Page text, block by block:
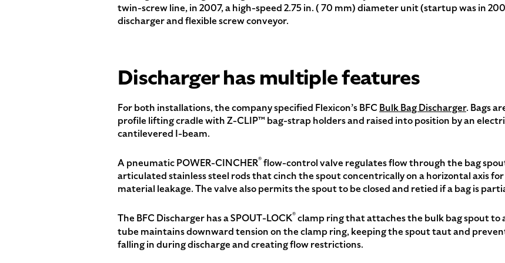
twin-screw line, in 2007, a high-speed 2.75 in. ( 70 mm) diameter unit (startup was in
discharger and flexible screw conveyor.
Discharger has multiple features
For both installations, the company specified Flexicon’s BFC Bulk Bag Discharger. Bags
profile lifting cradle with Z-CLIP™ bag-strap holders and raised into position by an
cantilevered I-beam.
A pneumatic POWER-CINCHER®flow-control valve regulates flow through the bag
articulated stainless steel rods that cinch the spout concentrically on a horizontal axis
material leakage. The valve also permits the spout to be closed and retied if a bag is
The BFC Discharger has a SPOUT-LOCK®clamp ring that attaches the bulk bag spout to
tube maintains downward tension on the clamp ring, keeping the spout taut and
falling in during discharge and creating flow restrictions.